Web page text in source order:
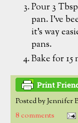
Pour 3
pan. I've
it's way
pans.
Bake for
Posted byJennifer
8 comments